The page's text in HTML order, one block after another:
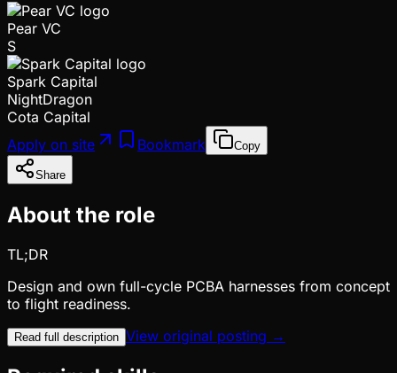
Pear VC
S
Spark Capital
NightDragon
Cota Capital
Apply on site
Bookmark Copy
Share
About the role
TL;DR
Design and own full-cycle PCBA harnesses from concept
to flight readiness.
Read full description View original posting →